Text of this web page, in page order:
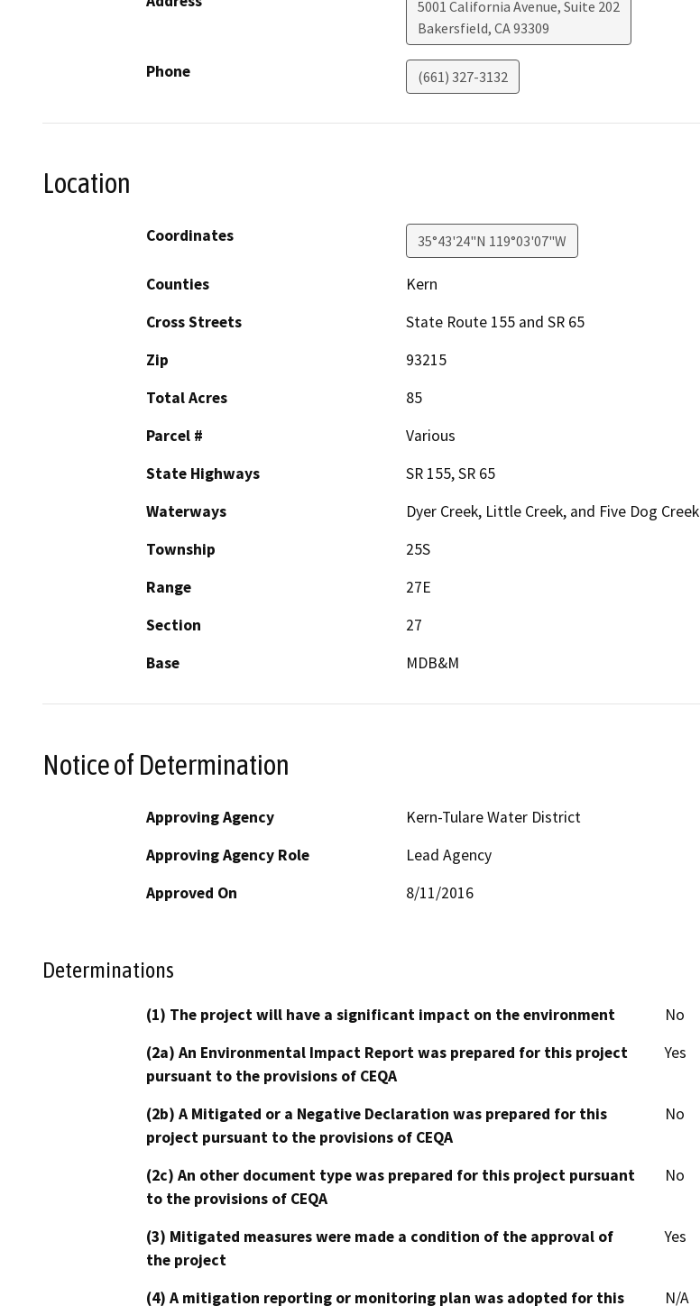
5001 California Avenue, Suite 202
Bakersfield, CA93309
Phone (661) 327-3132
Location
Coordinates 35°43'24"N 119°03'07"W
Counties
Kern
Cross Streets
State Route 155 and SR 65
Zip
93215
Total Acres
85
Parcel #
Various
State Highways
SR 155, SR 65
Waterways
Dyer Creek, Little Creek, and Five Dog Creek
Township
25S
Range
27E
Section
27
Base
MDB&M
Notice of Determination
Approving Agency
Kern-Tulare Water District
Approving Agency Role
Lead Agency
Approved On
8/11/2016
Determinations
(1) The project will have a significant impact on the environment
No
(2a) An Environmental Impact Report was prepared for this project
pursuant to the provisions of CEQA
Yes
(2b) A Mitigated or a Negative Declaration was prepared for this
project pursuant to the provisions of CEQA
No
(2c) An other document type was prepared for this project pursuant
to the provisions of CEQA
No
(3) Mitigated measures were made a condition of the approval of
the project
Yes
(4) A mitigation reporting or monitoring plan was adopted for this N/A